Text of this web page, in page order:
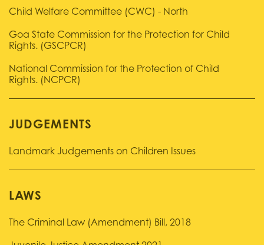
Child Welfare Committee (CWC) - North
Goa State Commission for the Protection for Child
Rights. (GSCPCR)
National Commission for the Protection of Child
Rights. (NCPCR)
JUDGEMENTS
Landmark Judgements on Children Issues
LAWS
The Criminal Law (Amendment) Bill, 2018